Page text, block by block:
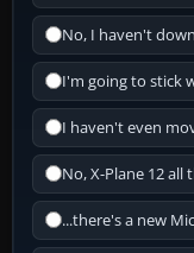
No, I haven't
I'm going to stick
I haven't even
No, X-Plane 12 all
...there's a new